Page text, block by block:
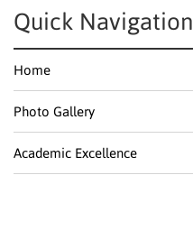
Quick Navigation
Home
Photo Gallery
Academic Excellence